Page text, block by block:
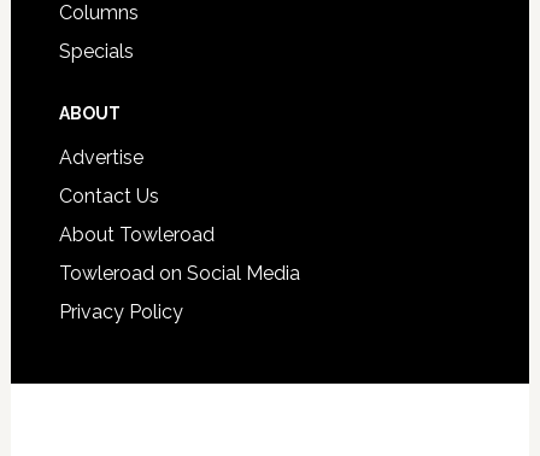
Columns
Specials
ABOUT
Advertise
Contact Us
About Towleroad
Towleroad on Social Media
Privacy Policy